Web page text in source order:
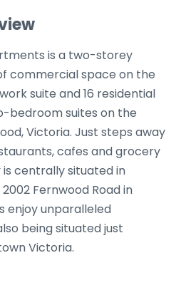
is a two-storey
commercial space on the
suite and 16 residential
bedroom suites on the
Victoria. Just steps away
cafes and grocery
centrally situated in
Fernwood Road in
enjoy unparalleled
being situated just
Victoria.